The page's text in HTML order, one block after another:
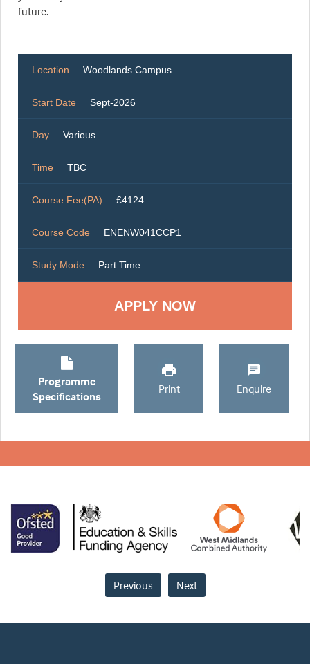
future.
Location Woodlands Campus
Start Date Sept-2026
Day Various
Time TBC
Course Fee(PA) £4124
Course Code ENENW041CCP1
Study Mode Part Time
Programme
Specifications
Print Enquire
Previous Next